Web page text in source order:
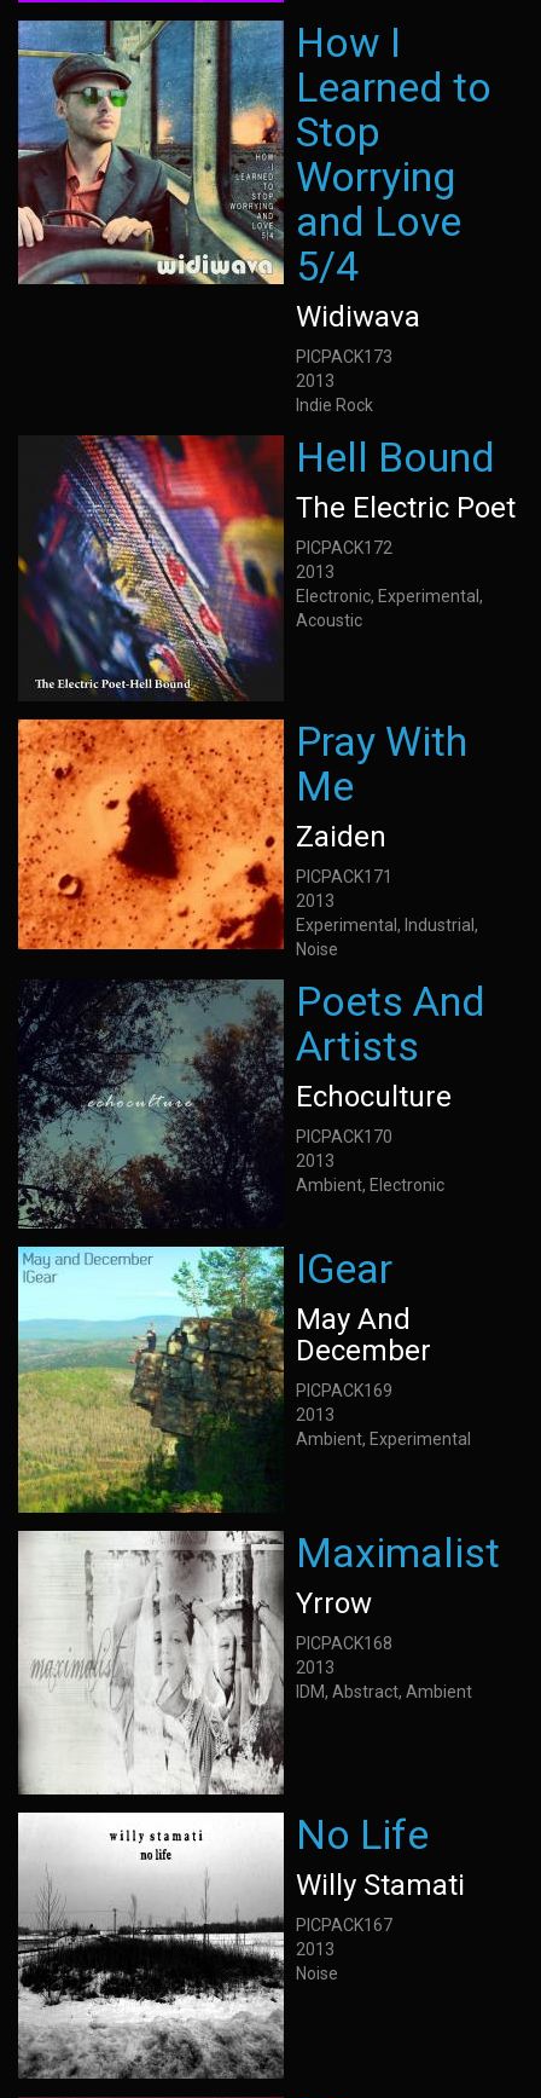
How I
Learned to
Stop
Worrying
and Love
5/4
Widiwava
PICPACK173
2013
Indie Rock
Hell Bound
The Electric Poet
PICPACK172
2013
Electronic, Experimental,
Acoustic
Pray With
Me
Zaiden
PICPACK171
2013
Experimental, Industrial,
Noise
Poets And
Artists
Echoculture
PICPACK170
2013
Ambient, Electronic
IGear
May And
December
PICPACK169
2013
Ambient, Experimental
Maximalist
Yrrow
PICPACK168
2013
IDM, Abstract, Ambient
No Life
Willy Stamati
PICPACK167
2013
Noise